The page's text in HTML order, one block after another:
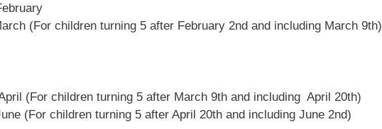
(For children turning 5 after February 2nd and including March 9th)
(For children turning 5 after March 9th and including April 20th)
(For children turning 5 after April 20th and including June 2nd)